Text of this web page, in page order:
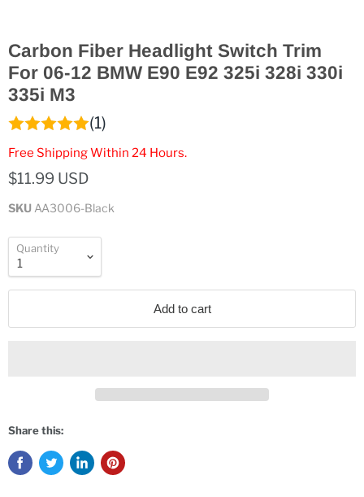
Carbon Fiber Headlight Switch Trim
For 06-12 BMW E90 E92 325i 328i 330i
335i M3
(1)
Free Shipping Within 24 Hours.
$11.99 USD
SKU AA3006-Black
Quantity
Add to cart
Share this: